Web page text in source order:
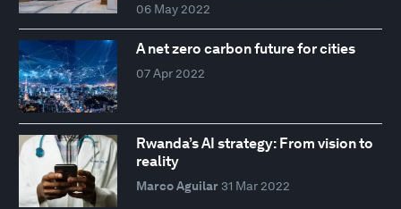
06 May 2022
A net zero carbon future for cities
07 Apr 2022
Rwanda’s AI strategy: From vision to
reality
Marco Aguilar 31 Mar 2022